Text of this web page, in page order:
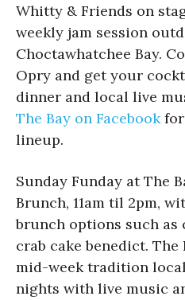
Whitty & Friends on
weekly jam session
Choctawhatchee Bay.
Opry and get your
dinner and local live
The Bay on Facebookfor
lineup.
Sunday Funday at The
Brunch, 11am til 2pm,
brunch options such as
crab cake benedict.
mid-week tradition
nights with live music